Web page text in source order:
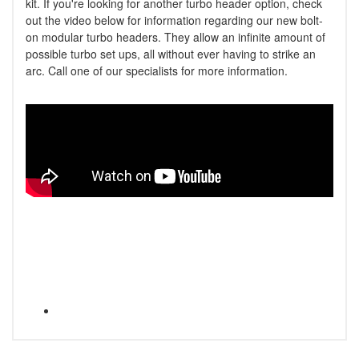
kit. If you're looking for another turbo header option, check
out the video below for information regarding our new bolt-
on modular turbo headers. They allow an infinite amount of
possible turbo set ups, all without ever having to strike an
arc. Call one of our specialists for more information.